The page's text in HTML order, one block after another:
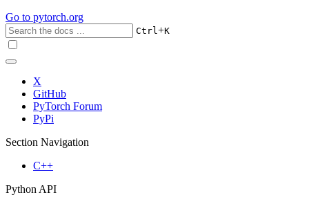
Go to pytorch.org
Ctrl+K
X
GitHub
PyTorch Forum
PyPi
Section Navigation
C++
Python API